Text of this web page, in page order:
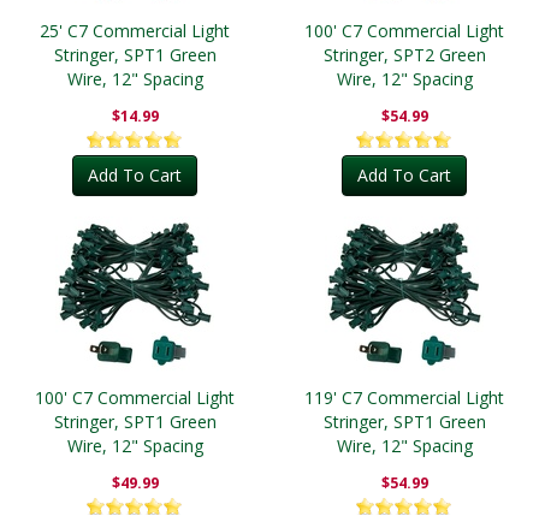
25' C7 Commercial Light
Stringer, SPT1 Green
Wire, 12" Spacing
$14.99
Add To Cart
100' C7 Commercial Light
Stringer, SPT2 Green
Wire, 12" Spacing
$54.99
Add To Cart
100' C7 Commercial Light
Stringer, SPT1 Green
Wire, 12" Spacing
$49.99
119' C7 Commercial Light
Stringer, SPT1 Green
Wire, 12" Spacing
$54.99